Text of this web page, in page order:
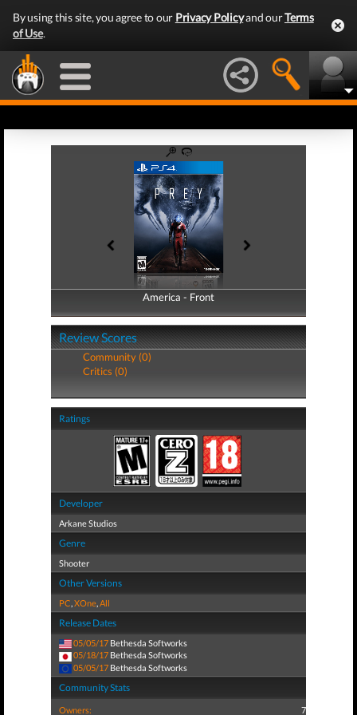
By using this site, you agree to our Privacy Policyand ourTerms
of Use.
America - Front
America - Back
Review Scores
Community (0)
Critics (0)
Ratings
Developer
Arkane Studios
Genre
Shooter
Other Versions
PC,XOne,All
Release Dates
05/05/17 Bethesda Softworks
05/18/17 Bethesda Softworks
05/05/17 Bethesda Softworks
Community Stats
Owners: 7